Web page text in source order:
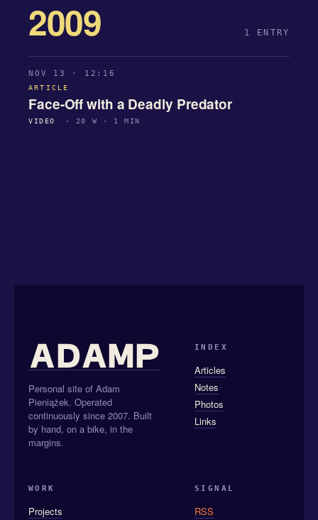
2009 1 ENTRY
NOV 13 · 12:16
ARTICLE
Face-Off with a Deadly Predator
VIDEO · 20 W · 1 MIN
Personal site of Adam
Pieniążek. Operated
continuously since 2007. Built
by hand, on a bike, in the
margins.
INDEX
Articles
Notes
Photos
Links
WORK
Projects
SIGNAL
RSS